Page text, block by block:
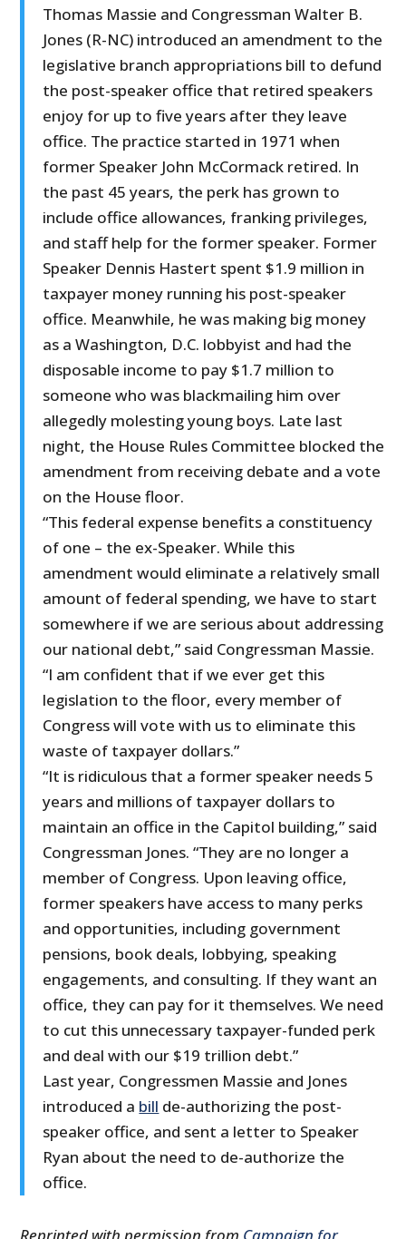
Thomas Massie and Congressman Walter B.
Jones (R-NC) introduced an amendment to the
legislative branch appropriations bill to defund
the post-speaker office that retired speakers
enjoy for up to five years after they leave
office. The practice started in 1971 when
former Speaker John McCormack retired. In
the past 45 years, the perk has grown to
include office allowances, franking privileges,
and staff help for the former speaker. Former
Speaker Dennis Hastert spent $1.9 million in
taxpayer money running his post-speaker
office. Meanwhile, he was making big money
as a Washington, D.C. lobbyist and had the
disposable income to pay $1.7 million to
someone who was blackmailing him over
allegedly molesting young boys. Late last
night, the House Rules Committee blocked the
amendment from receiving debate and a vote
on the House floor.
“This federal expense benefits a constituency
of one – the ex-Speaker. While this
amendment would eliminate a relatively small
amount of federal spending, we have to start
somewhere if we are serious about addressing
our national debt,” said Congressman Massie.
“I am confident that if we ever get this
legislation to the floor, every member of
Congress will vote with us to eliminate this
waste of taxpayer dollars.”
“It is ridiculous that a former speaker needs 5
years and millions of taxpayer dollars to
maintain an office in the Capitol building,” said
Congressman Jones. “They are no longer a
member of Congress. Upon leaving office,
former speakers have access to many perks
and opportunities, including government
pensions, book deals, lobbying, speaking
engagements, and consulting. If they want an
office, they can pay for it themselves. We need
to cut this unnecessary taxpayer-funded perk
and deal with our $19 trillion debt.”
Last year, Congressmen Massie and Jones
introduced a bill de-authorizing the post-
speaker office, and sent a letter to Speaker
Ryan about the need to de-authorize the
office.